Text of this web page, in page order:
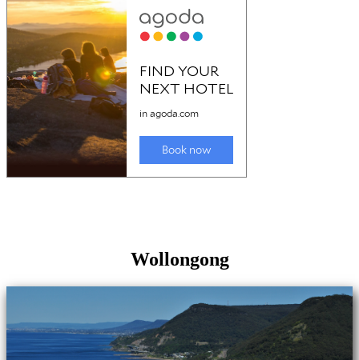
Wollongong